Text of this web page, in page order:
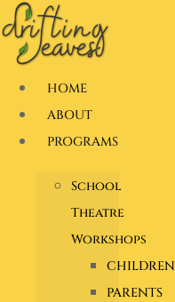
Skip
to
content
HOME
ABOUT
PROGRAMS
School
Theatre
Workshops
CHILDREN
PARENTS